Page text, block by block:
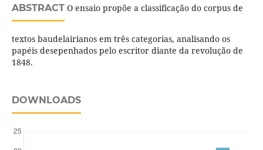
ABSTRACTO ensaio propõe a classificação do corpus de
textos baudelairianos em três categorias, analisando os
papéis desepenhados pelo escritor diante da revolução de
1848.
DOWNLOADS